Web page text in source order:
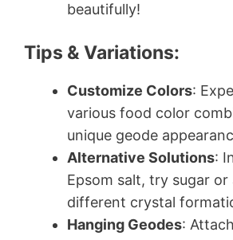
beautifully!
Tips & Variations:
Customize Colors:
various food color
unique geode
Alternative Solutions:
Epsom salt, try sugar or
different crystal
Hanging Geodes: